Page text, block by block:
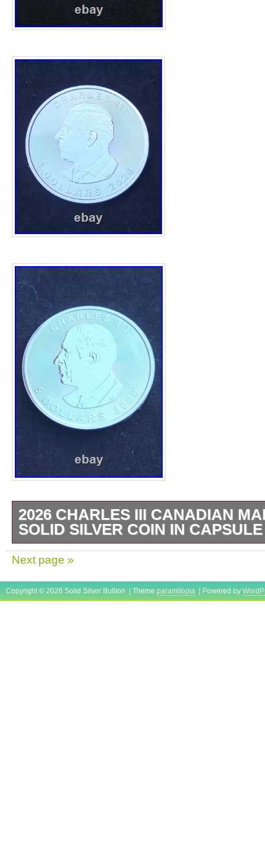
2026 CHARLES III CANADIAN
SOLID SILVER COIN IN CAPSULE
1 OZ SILVER BULLION COIN.
BULLION COIN. ANY QUESTIONS
Next page »
Copyright © 2026 Solid Silver Bullion | Theme paramitopia | Powered by